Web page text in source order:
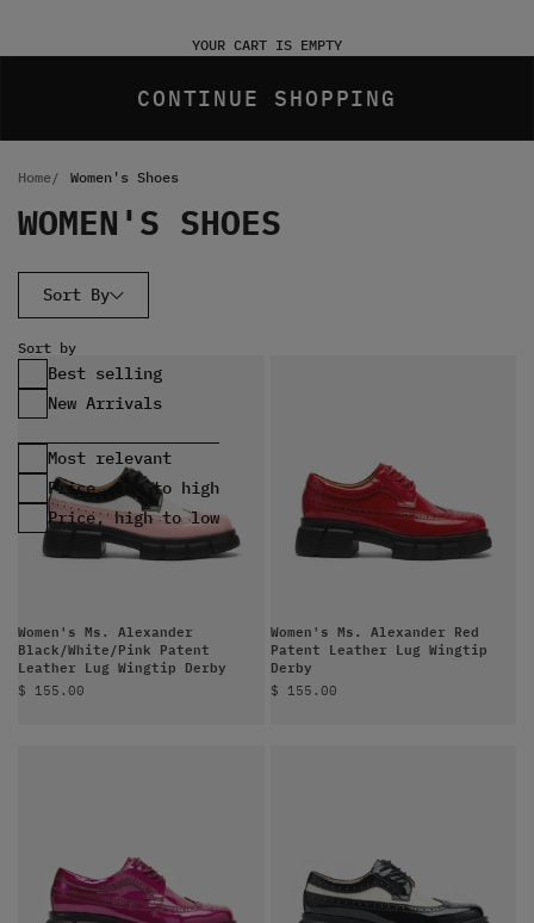
YOUR CART IS EMPTY
CONTINUE SHOPPING
Home Women's Shoes
WOMEN'S SHOES
Sort By
Sort by
Most relevant
Best selling
Price, low to high
Price, high to low
Women's Ms. Alexander
Black/White/Pink Patent
Leather Lug Wingtip Derby
Sale price
$ 155.00
Women's Ms. Alexander Red
Patent Leather Lug Wingtip
Derby
Sale price
$ 155.00